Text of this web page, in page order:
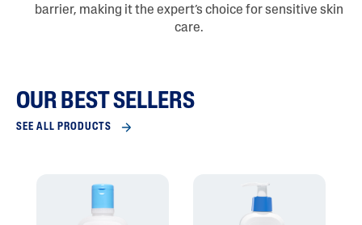
barrier, making it the expert’s choice for sensitive skin
care.
OUR BEST SELLERS
SEE ALL PRODUCTS